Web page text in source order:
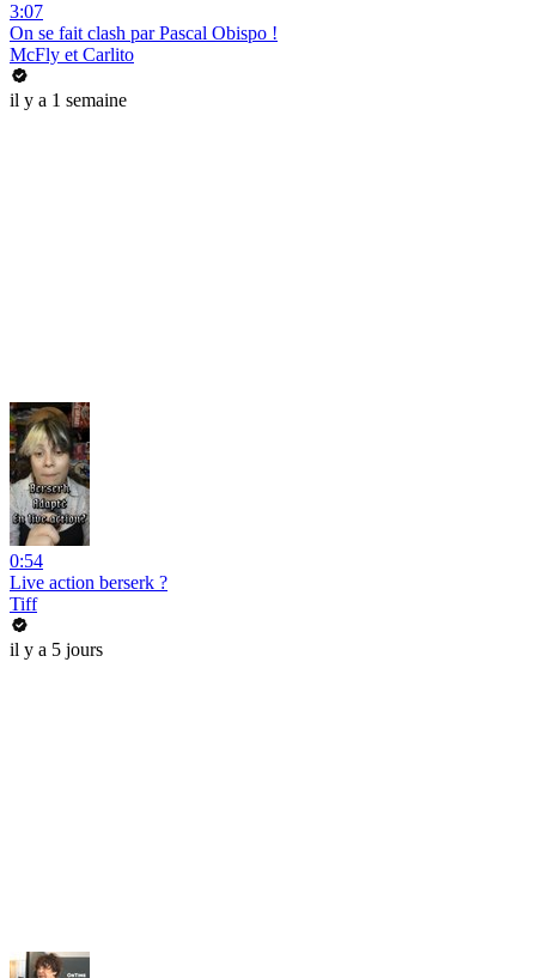
3:07
On se fait clash par Pascal Obispo !
McFly et Carlito
il y a 1 semaine
0:54
Live action berserk ?
Tiff
il y a 5 jours